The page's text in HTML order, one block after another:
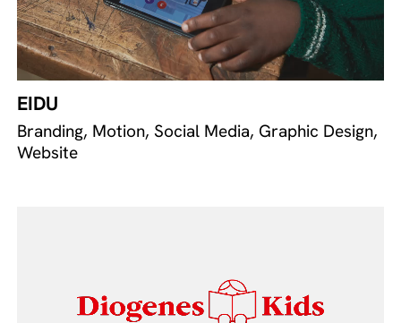
EIDU
Branding, Motion, Social Media, Graphic Design,
Website